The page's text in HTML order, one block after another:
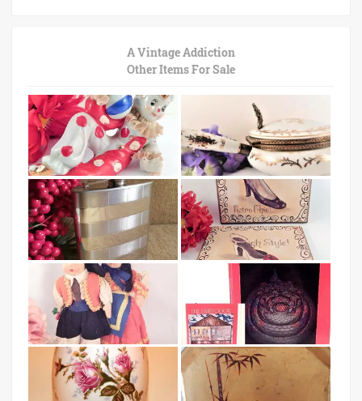
A Vintage Addiction
Other Items For Sale